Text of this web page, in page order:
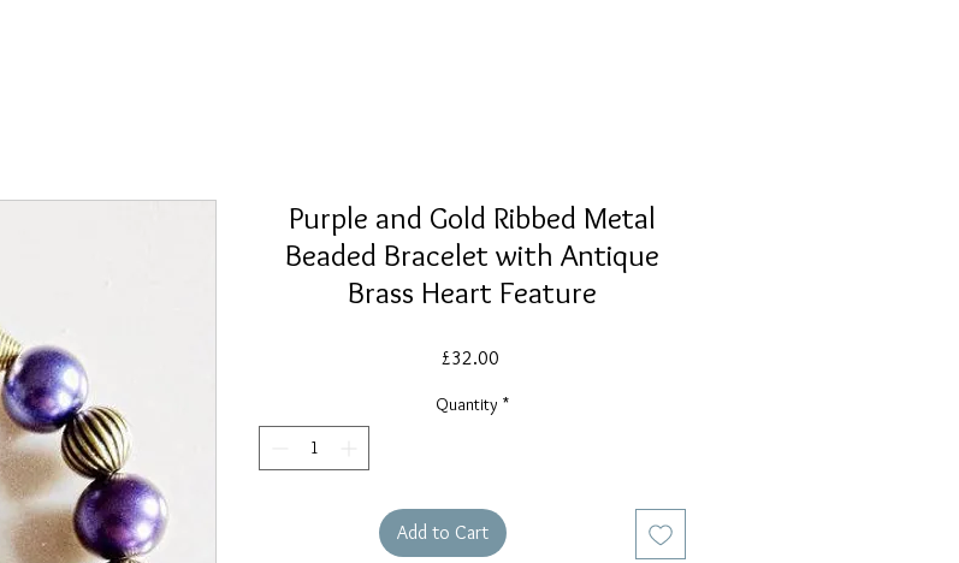
Purple and Gold Ribbed Metal
Beaded Bracelet with Antique
Brass Heart Feature
£32.00Price
Quantity *
Add to Cart